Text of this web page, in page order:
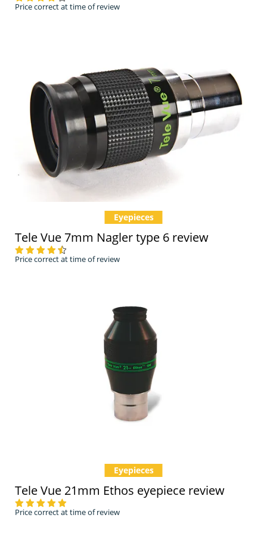
Price correct at time of review
Tele Vue 7mm Nagler type 6 review
Price correct at time of review
Eyepieces
Tele Vue 21mm Ethos eyepiece review
Price correct at time of review
Eyepieces